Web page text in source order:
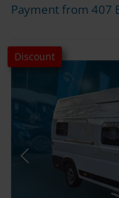
Payment from 407
Discount